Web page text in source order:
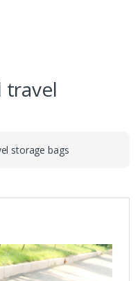
travel
storage bags